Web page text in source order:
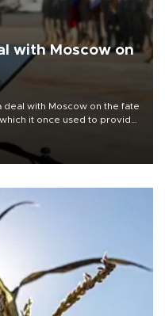
with Moscow on
deal with Moscow on the fate
it once used to provide
al-Assad during the Syrian